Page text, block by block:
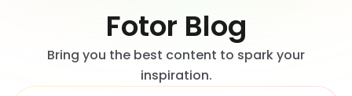
Fotor Blog
Bring you the best content to spark your
inspiration.